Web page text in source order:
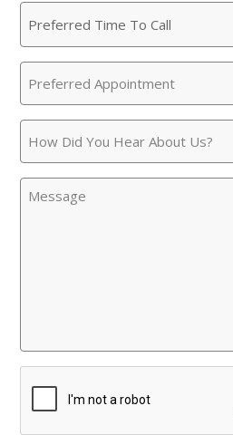
Time
Call(Required)
Appointment(Required)
Did
You
Hear
Message
This is the blurb.
SAN ANTONIO, TX
15678 Tradesman Dr,
San Antonio, TX 78249